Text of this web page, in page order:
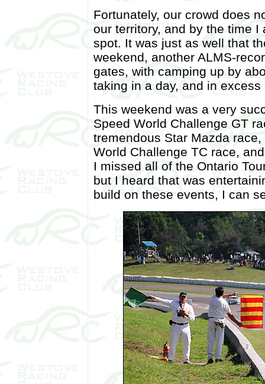
Fortunately, our crowd does
our territory, and by the time
spot. It was just as well that
weekend, another ALMS-
gates, with camping up by
taking in a day, and in
This weekend was a very
Speed World Challenge GT
tremendous Star Mazda
World Challenge TC race,
I missed all of the Ontario
but I heard that was
build on these events, I can